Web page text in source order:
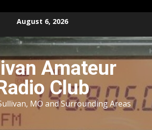
August 6, 2026
Amateur
Club
MO and Surrounding Areas